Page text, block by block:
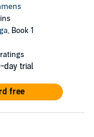
, Book 1
day trial
free